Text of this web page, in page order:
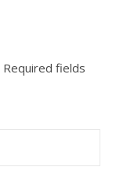
Required fields